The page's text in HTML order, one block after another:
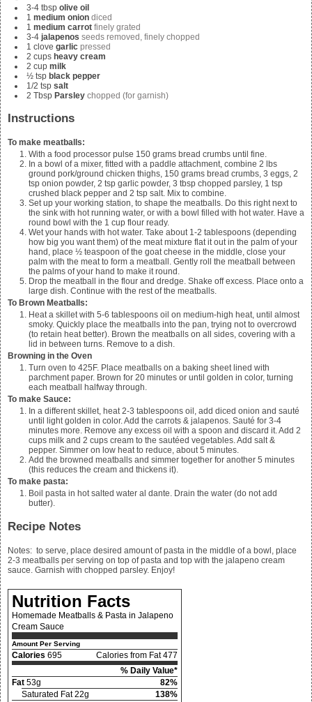
3-4 tbsp olive oil
1 medium onion diced
1 medium carrot finely grated
3-4 jalapenos seeds removed, finely chopped
1 clove garlic pressed
2 cups heavy cream
2 cup milk
½ tsp black pepper
1/2 tsp salt
2 Tbsp Parsley chopped (for garnish)
Instructions
To make meatballs:
With a food processor pulse 150 grams bread crumbs until fine.
In a bowl of a mixer, fitted with a paddle attachment, combine 2 lbs
ground pork/ground chicken thighs, 150 grams bread crumbs, 3 eggs, 2
tsp onion powder, 2 tsp garlic powder, 3 tbsp chopped parsley, 1 tsp
crushed black pepper and 2 tsp salt. Mix to combine.
Set up your working station, to shape the meatballs. Do this right next to
the sink with hot running water, or with a bowl filled with hot water. Have a
round bowl with the 1 cup flour ready.
Wet your hands with hot water. Take about 1-2 tablespoons (depending
how big you want them) of the meat mixture flat it out in the palm of your
hand, place ½ teaspoon of the goat cheese in the middle, close your
palm with the meat to form a meatball. Gently roll the meatball between
the palms of your hand to make it round.
Drop the meatball in the flour and dredge. Shake off excess. Place onto a
large dish. Continue with the rest of the meatballs.
To Brown Meatballs:
Heat a skillet with 5-6 tablespoons oil on medium-high heat, until almost
smoky. Quickly place the meatballs into the pan, trying not to overcrowd
(to retain heat better). Brown the meatballs on all sides, covering with a
lid in between turns. Remove to a dish.
Browning in the Oven
Turn oven to 425F. Place meatballs on a baking sheet lined with
parchment paper. Brown for 20 minutes or until golden in color, turning
each meatball halfway through.
To make Sauce:
In a different skillet, heat 2-3 tablespoons oil, add diced onion and sauté
until light golden in color. Add the carrots & jalapenos. Sauté for 3-4
minutes more. Remove any excess oil with a spoon and discard it. Add 2
cups milk and 2 cups cream to the sautéed vegetables. Add salt &
pepper. Simmer on low heat to reduce, about 5 minutes.
Add the browned meatballs and simmer together for another 5 minutes
(this reduces the cream and thickens it).
To make pasta:
Boil pasta in hot salted water al dante. Drain the water (do not add
butter).
Recipe Notes
Notes: to serve, place desired amount of pasta in the middle of a bowl, place
2-3 meatballs per serving on top of pasta and top with the jalapeno cream
sauce. Garnish with chopped parsley. Enjoy!
Nutrition Facts
Homemade Meatballs & Pasta in Jalapeno
Cream Sauce
Amount Per Serving
Calories 695
Calories from Fat 477
% Daily Value*
Fat 53g
82%
Saturated Fat 22g
138%